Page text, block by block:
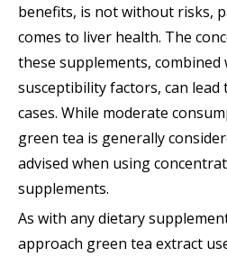
benefits, is not without risks,
comes to liver health. The
these supplements, combined
susceptibility factors, can lead
cases. While moderate
green tea is generally
advised when using
supplements.
As with any dietary
approach green tea extract